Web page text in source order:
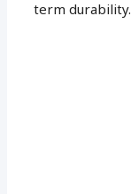
term durability.